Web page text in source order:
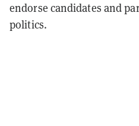
endorse candidates and
politics.